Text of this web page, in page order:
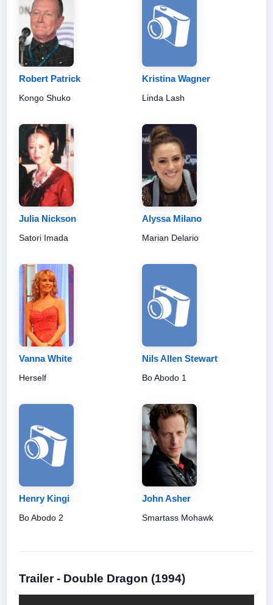
Robert Patrick
Kongo Shuko
Kristina Wagner
Linda Lash
Julia Nickson
Satori Imada
Alyssa Milano
Marian Delario
Vanna White
Herself
Nils Allen Stewart
Bo Abodo 1
Henry Kingi
Bo Abodo 2
John Asher
Smartass Mohawk
Trailer - Double Dragon (1994)